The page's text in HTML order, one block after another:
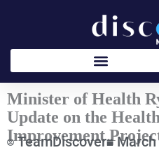
Minister of Health
Update on the
Improvement
TeamDiscover March